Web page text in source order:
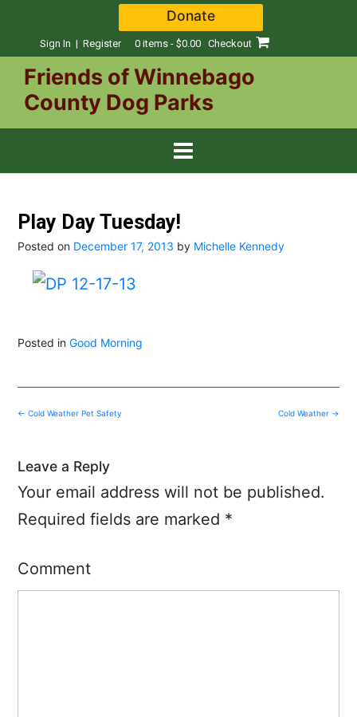
Donate
Sign In | Register 0 items - $0.00 Checkout
Friends of Winnebago
County Dog Parks
Play Day Tuesday!
Posted on December 17, 2013 by Michelle Kennedy
Posted in Good Morning
Post
Cold Weather →
← Cold Weather Pet Safety
Leave a Reply
Your email address will not be published.
Required fields are marked *
Comment